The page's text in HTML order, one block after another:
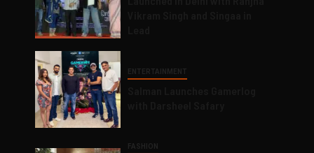
ENTERTAINMENT
FASHION